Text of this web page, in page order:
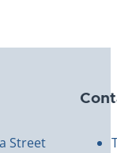
Street